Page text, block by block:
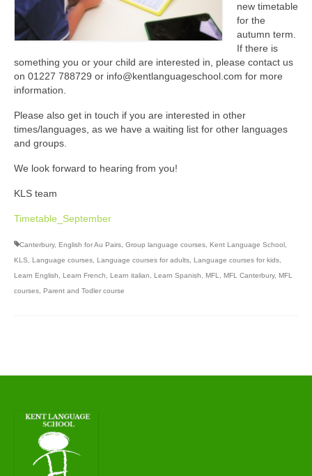
Schools and Businesses
Schools
Businesses
Testimonials
Contact us
new timetable
for the
autumn term.
If there is
something you or your child are interested in, please contact us
on 01227 788729 or info@kentlanguageschool.com for more
information.
Please also get in touch if you are interested in other
times/languages, as we have a waiting list for other languages
and groups.
We look forward to hearing from you!
KLS team
Timetable_September
Canterbury, English for Au Pairs Group language courses Kent Language School
KLS
Language courses Language courses for adults Language courses for kids
Learn English
Learn French Learn italian Learn Spanish MFL MFL Canterbury, MFL
courses Parent and Todler course